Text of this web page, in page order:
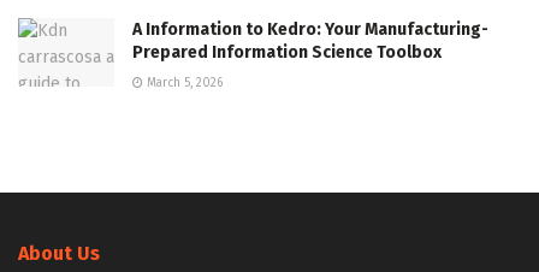
A Information to Kedro: Your Manufacturing-
Prepared Information Science Toolbox
March 5, 2026
About Us